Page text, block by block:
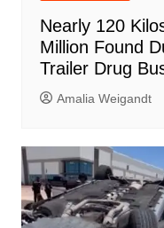
Nearly 120
Million Found
Trailer Drug
Amalia Weigandt